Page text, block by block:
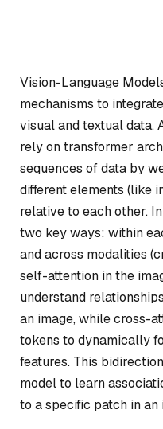
Vision-Language
mechanisms to
visual and textual data.
rely on transformer
sequences of data by
different elements (like
relative to each other.
two key ways: within
and across modalities
self-attention in the
understand
an image, while cross-
tokens to dynamically
features. This
model to learn
to a specific patch in an